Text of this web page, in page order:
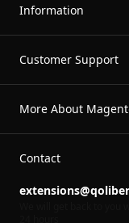
Information
Customer Support
More About
Contact